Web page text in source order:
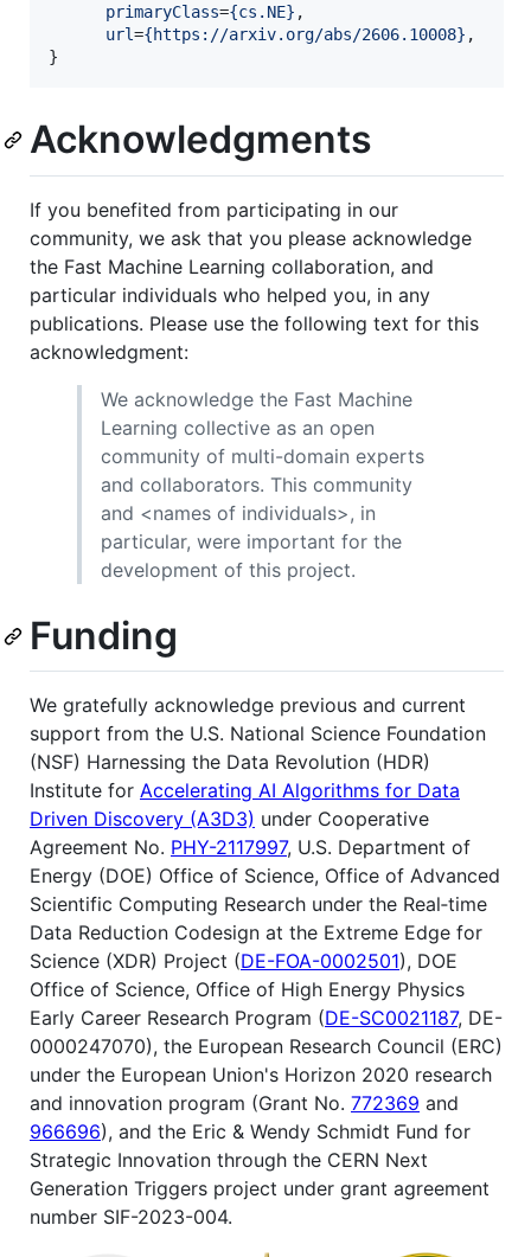
primaryClass={cs.NE} ,
url={https://arxiv.org/abs/2606.10008} ,
}
Acknowledgments
If you benefited from participating in our
community, we ask that you please acknowledge
the Fast Machine Learning collaboration, and
particular individuals who helped you, in any
publications. Please use the following text for this
acknowledgment:
We acknowledge the Fast Machine
Learning collective as an open
community of multi-domain experts
and collaborators. This community
and <names of individuals>, in
particular, were important for the
development of this project.
Funding
We gratefully acknowledge previous and current
support from the U.S. National Science Foundation
(NSF) Harnessing the Data Revolution (HDR)
Institute for Accelerating AI Algorithms for Data
Driven Discovery (A3D3) under Cooperative
Agreement No. PHY-2117997, U.S. Department of
Energy (DOE) Office of Science, Office of Advanced
Scientific Computing Research under the Real‐time
Data Reduction Codesign at the Extreme Edge for
Science (XDR) Project (DE-FOA-0002501), DOE
Office of Science, Office of High Energy Physics
Early Career Research Program (DE-SC0021187, DE-
0000247070), the European Research Council (ERC)
under the European Union's Horizon 2020 research
and innovation program (Grant No. 772369 and
966696), and the Eric & Wendy Schmidt Fund for
Strategic Innovation through the CERN Next
Generation Triggers project under grant agreement
number SIF-2023-004.